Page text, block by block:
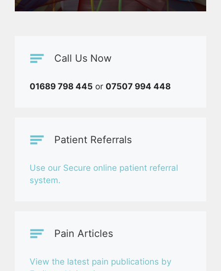
Call Us Now
01689 798 445 or 07507 994 448
Patient Referrals
Use our Secure online patient referral
system.
Pain Articles
View the latest pain publications by